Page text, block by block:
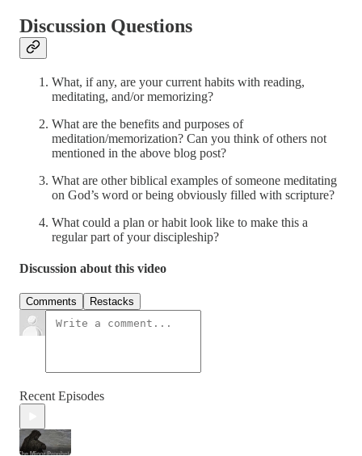
Discussion Questions
What, if any, are your current habits with reading,
meditating, and/or memorizing?
What are the benefits and purposes of
meditation/memorization? Can you think of others not
mentioned in the above blog post?
What are other biblical examples of someone meditating
on God’s word or being obviously filled with scripture?
What could a plan or habit look like to make this a
regular part of your discipleship?
Discussion about this video
Comments Restacks
Recent Episodes